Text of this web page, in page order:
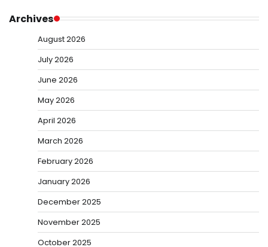
Archives
August 2026
July 2026
June 2026
May 2026
April 2026
March 2026
February 2026
January 2026
December 2025
November 2025
October 2025